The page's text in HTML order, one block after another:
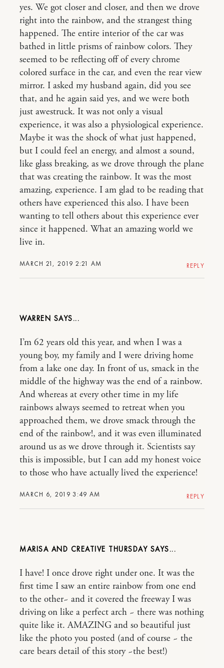
MARCH 21, 2019 2:21 AM
yes. We got closer and closer, and then we drove
right into the rainbow, and the strangest thing
happened. The entire interior of the car was
bathed in little prisms of rainbow colors. They
seemed to be reflecting off of every chrome
colored surface in the car, and even the rear view
mirror. I asked my husband again, did you see
that, and he again said yes, and we were both
just awestruck. It was not only a visual
experience, it was also a physiological experience.
Maybe it was the shock of what just happened,
but I could feel an energy, and almost a sound,
like glass breaking, as we drove through the plane
that was creating the rainbow. It was the most
amazing, experience. I am glad to be reading that
others have experienced this also. I have been
wanting to tell others about this experience ever
since it happened. What an amazing world we
live in.
REPLY
WARREN
MARCH 6, 2019 3:49 AM
I’m 62 years old this year, and when I was a
young boy, my family and I were driving home
from a lake one day. In front of us, smack in the
middle of the highway was the end of a rainbow.
And whereas at every other time in my life
rainbows always seemed to retreat when you
approached them, we drove smack through the
end of the rainbow!, and it was even illuminated
around us as we drove through it. Scientists say
this is impossible, but I can add my honest voice
to those who have actually lived the experience!
REPLY
MARISA AND CREATIVE THURSDAY
I have! I once drove right under one. It was the
first time I saw an entire rainbow from one end
to the other~ and it covered the freeway I was
driving on like a perfect arch ~ there was nothing
quite like it. AMAZING and so beautiful just
like the photo you posted (and of course ~ the
care bears detail of this story ~the best!)